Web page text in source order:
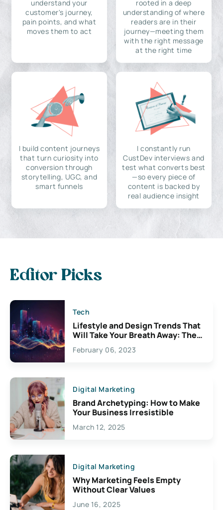
understand your
customer's journey,
pain points, and what
moves them to act
rooted in a deep
understanding of where
readers are in their
journey—meeting them
with the right message
at the right time
I build content journeys
that turn curiosity into
conversion through
storytelling, UGC, and
smart funnels
I constantly run
CustDev interviews and
test what converts best
—so every piece of
content is backed by
real audience insight
Editor Picks
Tech
Lifestyle and Design Trends That
Will Take Your Breath Away: The
Exciting Possibilities For
Creativity
February 06, 2023
Digital Marketing
Brand Archetyping: How to Make
Your Business Irresistible
March 12, 2025
Digital Marketing
Why Marketing Feels Empty
Without Clear Values
June 16, 2025